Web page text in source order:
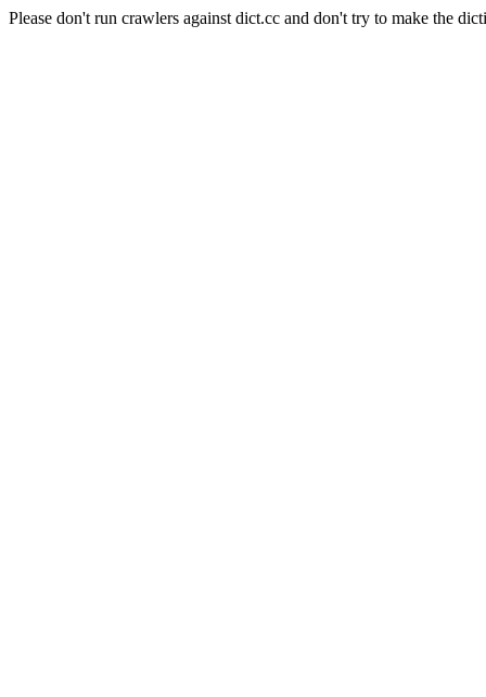
Please don't run crawlers against dict.cc and don't try to make the